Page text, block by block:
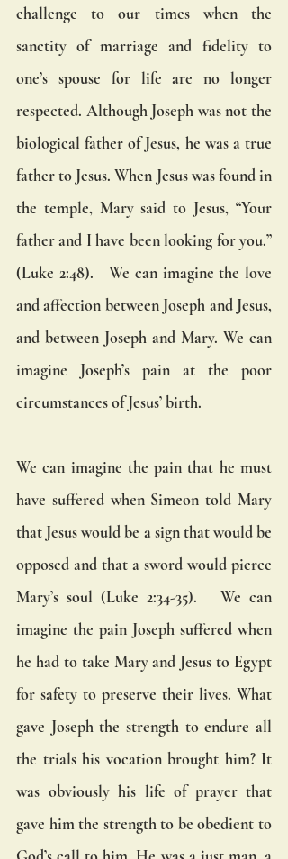
challenge to our times when the
sanctity of marriage and fidelity to
one’s spouse for life are no longer
respected. Although Joseph was not the
biological father of Jesus, he was a true
father to Jesus. When Jesus was found in
the temple, Mary said to Jesus, “Your
father and I have been looking for you.”
(Luke 2:48).   We can imagine the love
and affection between Joseph and Jesus,
and between Joseph and Mary. We can
imagine Joseph’s pain at the poor
circumstances of Jesus’ birth.
We can imagine the pain that he must
have suffered when Simeon told Mary
that Jesus would be a sign that would be
opposed and that a sword would pierce
Mary’s soul (Luke 2:34-35).   We can
imagine the pain Joseph suffered when
he had to take Mary and Jesus to Egypt
for safety to preserve their lives. What
gave Joseph the strength to endure all
the trials his vocation brought him? It
was obviously his life of prayer that
gave him the strength to be obedient to